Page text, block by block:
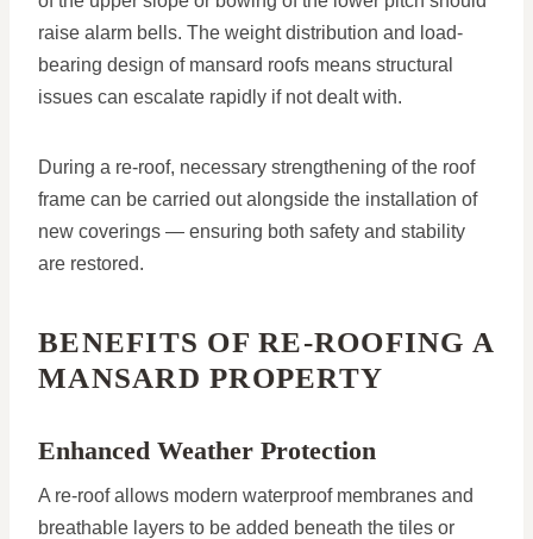
raise alarm bells. The weight distribution and load-
bearing design of mansard roofs means structural
issues can escalate rapidly if not dealt with.
During a re-roof, necessary strengthening of the roof
frame can be carried out alongside the installation of
new coverings — ensuring both safety and stability
are restored.
BENEFITS OF RE-ROOFING A
MANSARD PROPERTY
Enhanced Weather Protection
A re-roof allows modern waterproof membranes and
breathable layers to be added beneath the tiles or